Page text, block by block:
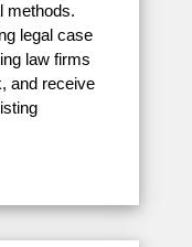
methods.
legal case
law firms
and receive